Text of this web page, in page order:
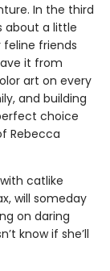
In the third
about a little
feline friends
it from
art on every
and building
choice
Rebecca
catlike
will someday
on daring
know if she’ll